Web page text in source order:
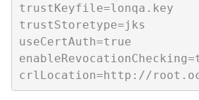
trustKeyfile=lonqa.key
trustStoretype=jks
useCertAuth=true